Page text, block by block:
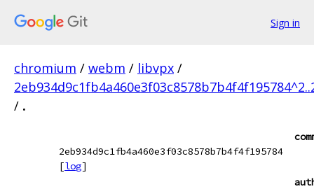
Sign in
chromium / webm / libvpx /
/ .
2eb934d9c1fb4a460e3f03c8578b7b4f4f195784
[log]